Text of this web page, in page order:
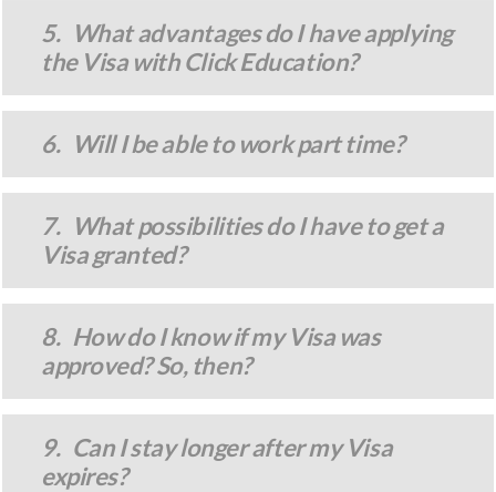
5. What advantages do I have applying
the Visa with Click Education?
6. Will I be able to work part time?
7. What possibilities do I have to get a
Visa granted?
8. How do I know if my Visa was
approved? So, then?
9. Can I stay longer after my Visa
expires?